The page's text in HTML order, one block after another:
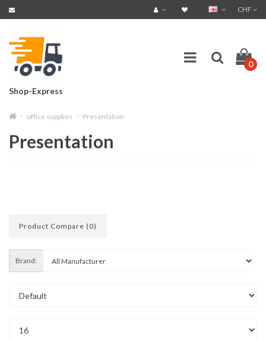
CHF
Shop-Express
0
office supplies Presentation
Presentation
Product Compare (0)
Brand: